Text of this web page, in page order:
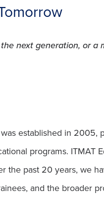
next generation, or
established in
programs. ITMAT
past 20 years, we
and the broader